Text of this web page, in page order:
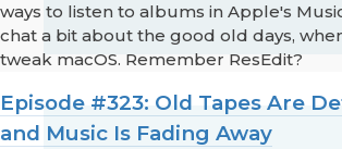
ways to listen to albums in Apple's
chat a bit about the good old days,
tweak macOS. Remember ResEdit?
Episode #323: Old Tapes Are
and Music Is Fading Away